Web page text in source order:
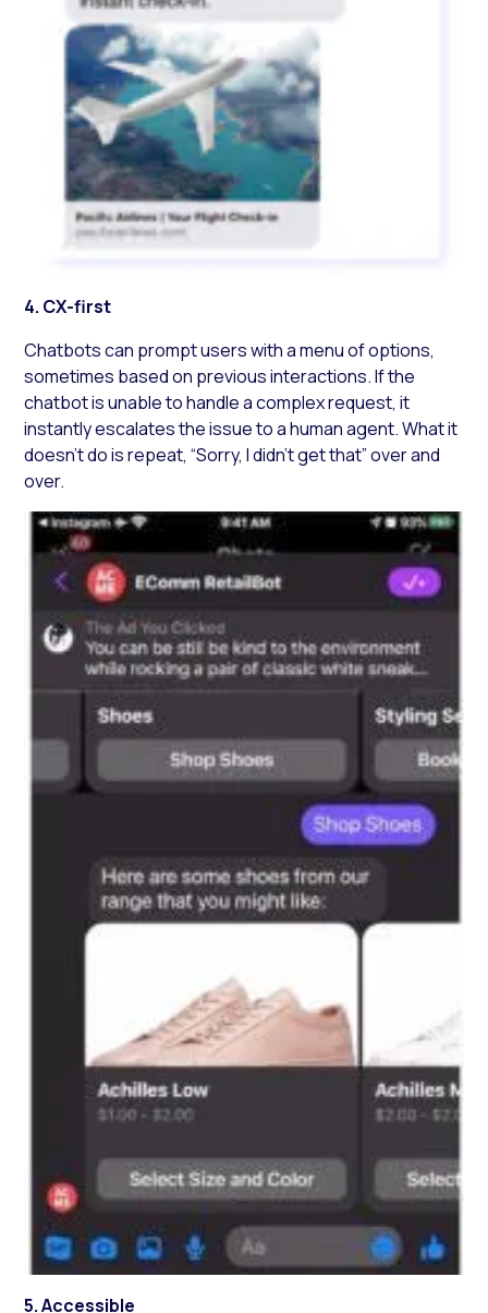
4. CX-first
Chatbots can prompt users with a menu of options,
sometimes based on previous interactions. If the
chatbot is unable to handle a complex request, it
instantly escalates the issue to a human agent. What it
doesn’t do is repeat, “Sorry, I didn’t get that” over and
over.
5. Accessible